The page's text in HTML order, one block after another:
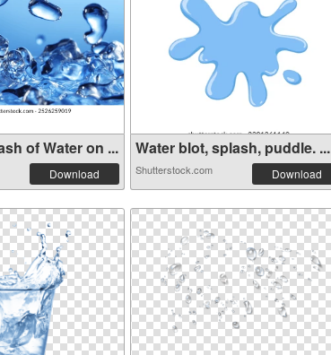
of Water on ...
Download
Water blot, splash, puddle. ...
Shutterstock.com Download